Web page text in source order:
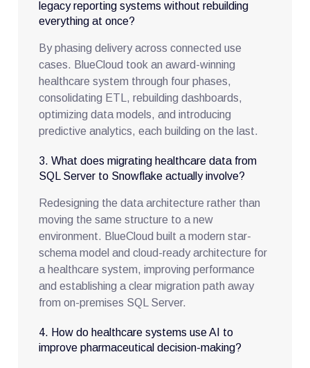
legacy reporting systems without rebuilding
everything at once?
By phasing delivery across connected use
cases. BlueCloud took an award-winning
healthcare system through four phases,
consolidating ETL, rebuilding dashboards,
optimizing data models, and introducing
predictive analytics, each building on the last.
3. What does migrating healthcare data from
SQL Server to Snowflake actually involve?
Redesigning the data architecture rather than
moving the same structure to a new
environment. BlueCloud built a modern star-
schema model and cloud-ready architecture for
a healthcare system, improving performance
and establishing a clear migration path away
from on-premises SQL Server.
4. How do healthcare systems use AI to
improve pharmaceutical decision-making?